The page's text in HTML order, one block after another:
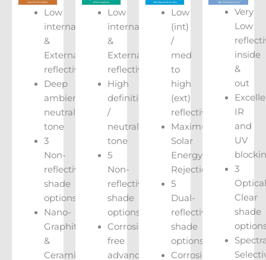
Low
internal
&
External
reflectivity
Deep
ambient
neutral
tone
3
Non-
reflective
shade
options
Nano-
Graphite
&
Ceramic
Low
internal
&
External
reflectivity
High
definition
/
neutral
tone
5
Non-
reflective
shade
options
Corrosion
free
advanced
Low
(int)
/
med
to
high
(ext)
reflectivity
Maximum
Solar
Energy
Rejection
5
Dual-
reflective
shade
options
Corrosion
Very
Low
inside
&
out
IR
and
UV
3
Clear
shade